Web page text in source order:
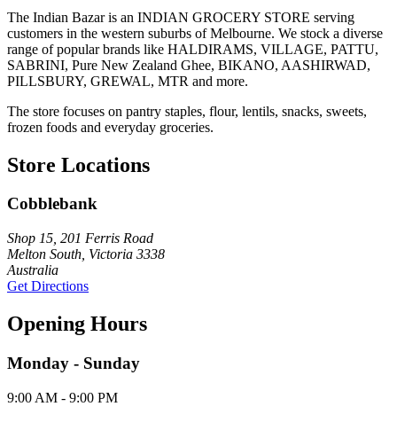
The Indian Bazar is an INDIAN GROCERY STORE serving
customers in the western suburbs of Melbourne. We stock a diverse
range of popular brands like HALDIRAMS, VILLAGE, PATTU,
SABRINI, Pure New Zealand Ghee, BIKANO, AASHIRWAD,
PILLSBURY, GREWAL, MTR and more.
The store focuses on pantry staples, flour, lentils, snacks, sweets,
frozen foods and everyday groceries.
Store Locations
Cobblebank
Shop 15, 201 Ferris Road
Melton South, Victoria 3338
Australia
Get Directions
Opening Hours
Monday - Sunday
9:00 AM - 9:00 PM